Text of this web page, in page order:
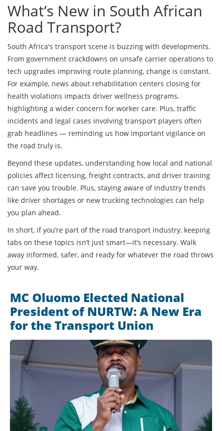
What’s New in South African
Road Transport?
South Africa's transport scene is buzzing with developments.
From government crackdowns on unsafe carrier operations to
tech upgrades improving route planning, change is constant.
For example, news about rehabilitation centers closing for
health violations impacts driver wellness programs,
highlighting a wider concern for worker care. Plus, traffic
incidents and legal cases involving transport players often
grab headlines — reminding us how important vigilance on
the road truly is.
Beyond these updates, understanding how local and national
policies affect licensing, freight contracts, and driver training
can save you trouble. Plus, staying aware of industry trends
like driver shortages or new trucking technologies can help
you plan ahead.
In short, if you’re part of the road transport industry, keeping
tabs on these topics isn’t just smart—it’s necessary. Walk
away informed, safer, and ready for whatever the road throws
your way.
MC Oluomo Elected National
President of NURTW: A New Era
for the Transport Union